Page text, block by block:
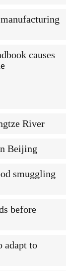
causes
River
Beijing
smuggling
before
adapt to